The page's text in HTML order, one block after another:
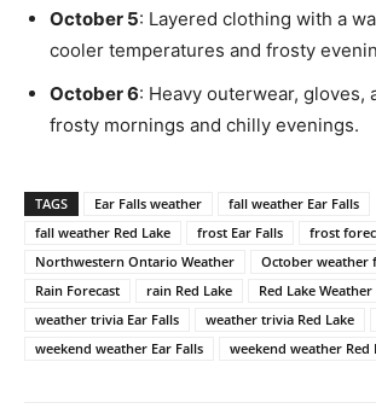
October 5: Layered clothing with a
cooler temperatures and frosty
October 6: Heavy outerwear, gloves,
frosty mornings and chilly evenings.
TAGS Ear Falls weather
fall weather Ear Falls
fall weather Red Lake
frost Ear Falls
frost
Northwestern Ontario Weather
October weather
Rain Forecast
rain Red Lake
Red Lake Weather
weather trivia Ear Falls
weather trivia Red Lake
weekend weather Ear Falls
weekend weather Red